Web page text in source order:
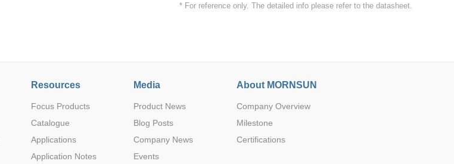
* For reference only. The detailed info please refer to the datasheet.
Resources
Focus Products
Catalogue
Applications
Application Notes
Media
Product News
Blog Posts
Company News
Events
About MORNSUN
Company Overview
Milestone
Certifications